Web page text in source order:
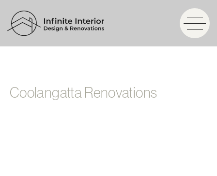
Coolangatta Renovations